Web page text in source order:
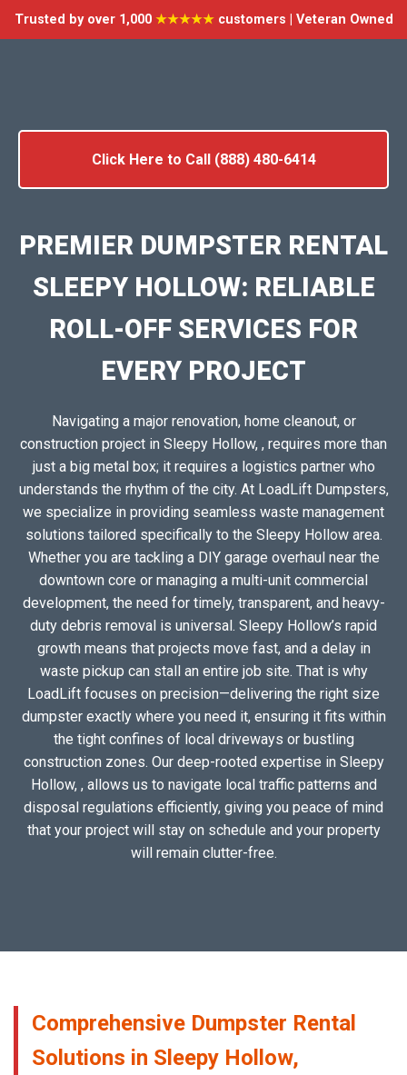
Trusted by over 1,000 ★★★★★customers | Veteran Owned
Click Here to Call (888) 480-6414
PREMIER DUMPSTER RENTAL
SLEEPY HOLLOW: RELIABLE
ROLL-OFF SERVICES FOR
EVERY PROJECT
Navigating a major renovation, home cleanout, or
construction project in Sleepy Hollow, , requires more than
just a big metal box; it requires a logistics partner who
understands the rhythm of the city. At LoadLift Dumpsters,
we specialize in providing seamless waste management
solutions tailored specifically to the Sleepy Hollow area.
Whether you are tackling a DIY garage overhaul near the
downtown core or managing a multi-unit commercial
development, the need for timely, transparent, and heavy-
duty debris removal is universal. Sleepy Hollow’s rapid
growth means that projects move fast, and a delay in
waste pickup can stall an entire job site. That is why
LoadLift focuses on precision—delivering the right size
dumpster exactly where you need it, ensuring it fits within
the tight confines of local driveways or bustling
construction zones. Our deep-rooted expertise in Sleepy
Hollow, , allows us to navigate local traffic patterns and
disposal regulations efficiently, giving you peace of mind
that your project will stay on schedule and your property
will remain clutter-free.
Comprehensive Dumpster Rental
Solutions in Sleepy Hollow,